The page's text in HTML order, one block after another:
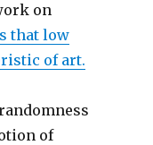
on
that low
of art.
of